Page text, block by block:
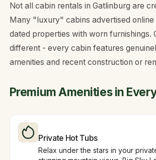
Not all cabin rentals in Gatlinburg are
Many "luxury" cabins advertised
dated properties with worn furnishings.
different - every cabin features
amenities and recent construction or
Premium Amenities in
Private Hot Tubs
Relax under the stars in your